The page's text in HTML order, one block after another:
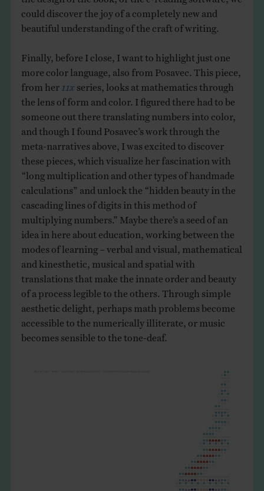
could discover the joy of a completely new and
beautiful understanding of the craft of writing.
Finally, before I close, I want to highlight just one
more color language, also from Posavec. This piece,
from her 11x series, looks at mathematics through
the lens of form and color. I figured there had to be
someone out there translating numbers into color,
and though I found Posavec’s work through the
meta-narratives above, I was excited to discover
these pieces, which visualize her fascination with
“long multiplication and other types of handmade
calculations” and unlock the “hidden beauty in the
cascading lines of digits in this method of
multiplying numbers.” Maybe there’s a seed of an
idea in here about education, working between the
modes of learning – verbal and visual, mathematical
and kinesthetic, musical and spatial with
translations that make the innate order and beauty
of a process legible to the others. Through simple
aesthetic delight, perhaps math problems become
accessible to the numerically illiterate, or music
becomes sensible to the tone-deaf.